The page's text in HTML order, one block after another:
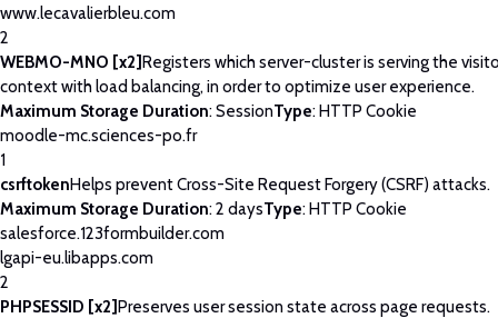
www.lecavalierbleu.com
2
WEBMO-MNO [x2]Registers which server-cluster is serving the
context with load balancing, in order to optimize user experience.
Maximum Storage Duration: SessionType: HTTP Cookie
moodle-mc.sciences-po.fr
1
csrftokenHelps prevent Cross-Site Request Forgery (CSRF) attacks.
Maximum Storage Duration: 2 daysType: HTTP Cookie
salesforce.123formbuilder.com
lgapi-eu.libapps.com
2
PHPSESSID [x2]Preserves user session state across page requests.